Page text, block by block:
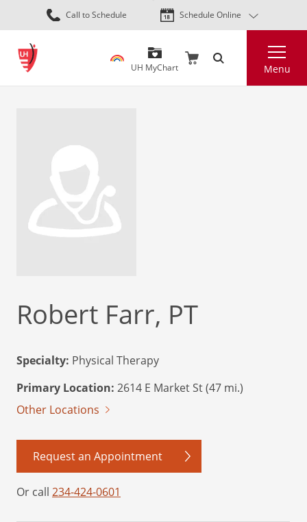
Skip
to
content
Call to Schedule Schedule Online
UH MyChart Menu
Robert Farr, PT
Specialty: Physical Therapy
Primary Location: 2614 E Market St (47 mi.)
Other Locations
Request an Appointment
Or call 234-424-0601